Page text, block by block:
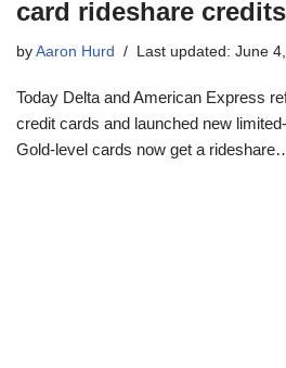
card rideshare credits
by Aaron Hurd Last updated: June
Today Delta and American Express
credit cards and launched new
Gold-level cards now get a